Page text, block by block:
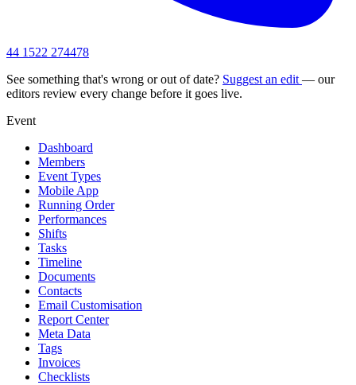
44 1522 274478
See something that's wrong or out of date? Suggest an edit — our
editors review every change before it goes live.
Event
Dashboard
Members
Event Types
Mobile App
Running Order
Performances
Shifts
Tasks
Timeline
Documents
Contacts
Email Customisation
Report Center
Meta Data
Tags
Invoices
Checklists